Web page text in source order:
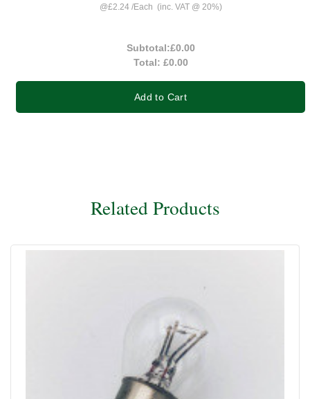
@£2.24 /Each (inc. VAT @ 20%)
Subtotal:£0.00
Total: £0.00
Add to Cart
Related Products